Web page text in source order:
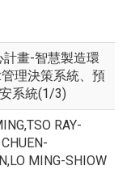
畫-智慧製造環
理決策系統、預
系統(1/3)
RAY-
MING-SHIOW